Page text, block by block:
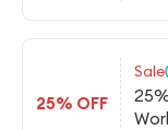
25% OFF
Sale